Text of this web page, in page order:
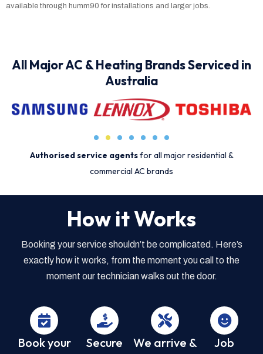
available through humm90 for installations and larger jobs.
All Major AC & Heating Brands Serviced in
Australia
Authorised service agentsfor all major residential &
commercial AC brands
How it Works
Booking your service shouldn’t be complicated. Here’s
exactly how it works, from the moment you call to the
moment our technician walks out the door.
Book your
Secure
We arrive &
Job